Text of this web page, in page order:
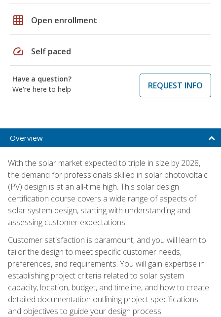
grid_on Open enrollment
speed Self paced
Have a question?
We're here to help
REQUEST INFO
Overview
With the solar market expected to triple in size by 2028,
the demand for professionals skilled in solar photovoltaic
(PV) design is at an all-time high. This solar design
certification course covers a wide range of aspects of
solar system design, starting with understanding and
assessing customer expectations.
Customer satisfaction is paramount, and you will learn to
tailor the design to meet specific customer needs,
preferences, and requirements. You will gain expertise in
establishing project criteria related to solar system
capacity, location, budget, and timeline, and how to create
detailed documentation outlining project specifications
and objectives to guide your design process.